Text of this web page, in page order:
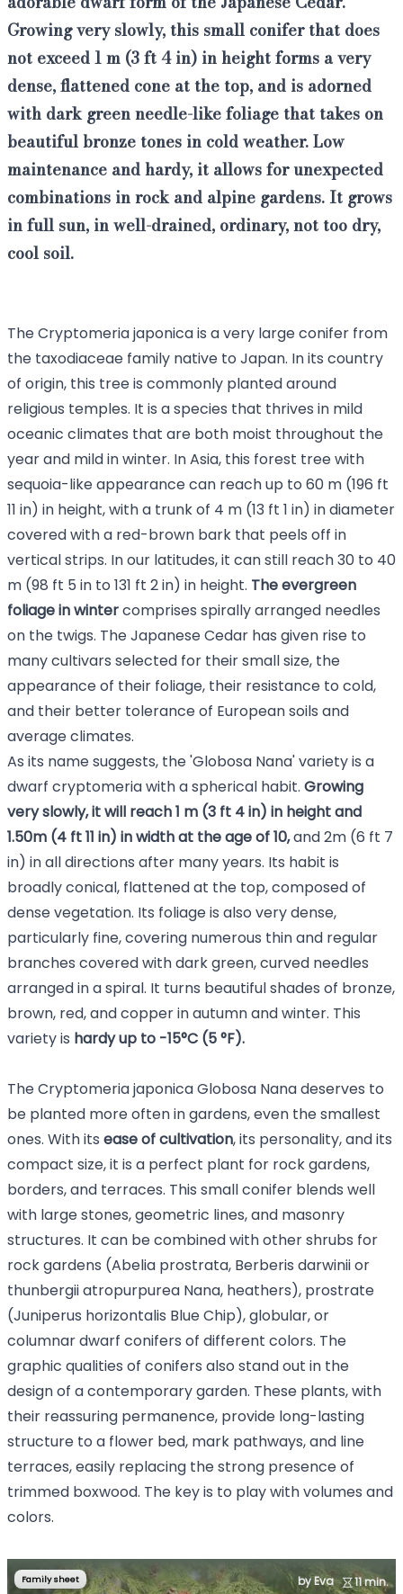
Growing very slowly, this small conifer that does
not exceed 1 m (3 ft 4 in) in heightforms a very
dense, flattened cone at the top, and is adorned
with dark green needle-like foliage that takes on
beautiful bronze tones in cold weather. Low
maintenance and hardy, it allows for unexpected
combinations in rock and alpine gardens. It grows
in full sun, in well-drained, ordinary, not too dry,
cool soil.
The Cryptomeria japonica is a very large conifer from
the taxodiaceae family native to Japan. In its country
of origin, this tree is commonly planted around
religious temples. It is a species that thrives in mild
oceanic climates that are both moist throughout the
year and mild in winter. In Asia, this forest tree with
sequoia-like appearance can reach up to 60 m (196 ft
11 in) in height, with a trunk of 4 m (13 ft 1 in) in diameter
covered with a red-brown bark that peels off in
vertical strips. In our latitudes, it can still reach 30 to 40
m (98 ft 5 in to 131 ft 2 in) in height. The evergreen
foliage in wintercomprises spirally arranged needles
on the twigs. The Japanese Cedar has given rise to
many cultivars selected for their small size, the
appearance of their foliage, their resistance to cold,
and their better tolerance of European soils and
average climates.
As its name suggests, the 'Globosa Nana' variety is a
dwarf cryptomeria with a spherical habit. Growing
very slowly, it will reach1 m (3 ft 4 in) in height and
1.50m (4 ft 11 in) in width at the age of 10,and 2m (6 ft 7
in) in all directions after many years. Its habit is
broadly conical, flattened at the top, composed of
dense vegetation. Its foliage is also very dense,
particularly fine, covering numerous thin and regular
branches covered with dark green, curved needles
arranged in a spiral. It turns beautiful shades of bronze,
brown, red, and copper in autumn and winter. This
variety is hardy up to -15°C (5 °F).
The Cryptomeria japonica Globosa Nana deserves to
be planted more often in gardens, even the smallest
ones. With its ease of cultivation, its personality, and its
compact size, it is a perfect plant for rock gardens,
borders, and terraces. This small conifer blends well
with large stones, geometric lines, and masonry
structures. It can be combined with other shrubs for
rock gardens (Abelia prostrata, Berberis darwinii or
thunbergii atropurpurea Nana, heathers), prostrate
(Juniperus horizontalis Blue Chip), globular, or
columnar dwarf conifers of different colors. The
graphic qualities of conifers also stand out in the
design of a contemporary garden. These plants, with
their reassuring permanence, provide long-lasting
structure to a flower bed, mark pathways, and line
terraces, easily replacing the strong presence of
trimmed boxwood. The key is to play with volumes and
colors.
Family sheet by Eva 11 min.